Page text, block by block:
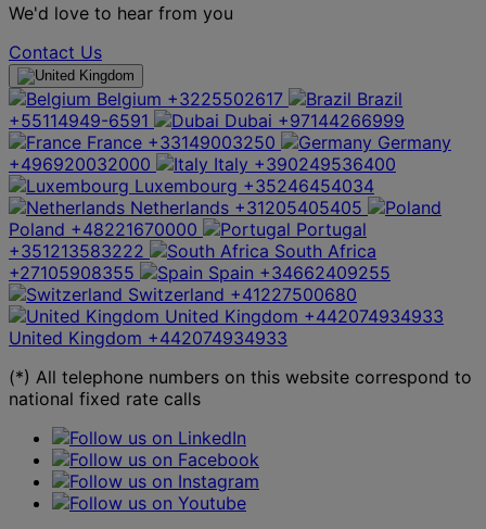
We'd love to hear from you
Contact Us
Belgium +3225502617
Brazil
+55114949-6591
Dubai +97144266999
France +33149003250
Germany
+496920032000
Italy +390249536400
Luxembourg +35246454034
Netherlands +31205405405
Poland +48221670000
Portugal
+351213583222
South Africa
+27105908355
Spain +34662409255
Switzerland +41227500680
United Kingdom +442074934933
United Kingdom +442074934933
(*) All telephone numbers on this website correspond to
national fixed rate calls